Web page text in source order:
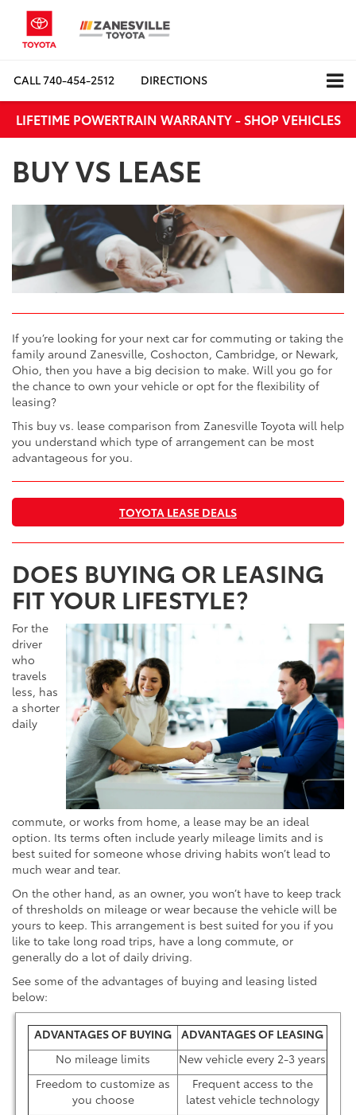
CALL740-454-2512 DIRECTIONS
LIFETIME POWERTRAIN WARRANTY - SHOP VEHICLES
BUY VS LEASE
If you’re looking for your next car for commuting or taking the
family around Zanesville, Coshocton, Cambridge, or Newark,
Ohio, then you have a big decision to make. Will you go for
the chance to own your vehicle or opt for the flexibility of
leasing?
This buy vs. lease comparison from Zanesville Toyota will help
you understand which type of arrangement can be most
advantageous for you.
TOYOTA LEASE DEALS
DOES BUYING OR LEASING
FIT YOUR LIFESTYLE?
For the
driver
who
travels
less, has
a shorter
daily
commute, or works from home, a lease may be an ideal
option. Its terms often include yearly mileage limits and is
best suited for someone whose driving habits won’t lead to
much wear and tear.
On the other hand, as an owner, you won’t have to keep track
of thresholds on mileage or wear because the vehicle will be
yours to keep. This arrangement is best suited for you if you
like to take long road trips, have a long commute, or
generally do a lot of daily driving.
See some of the advantages of buying and leasing listed
below:
ADVANTAGES OF BUYING
ADVANTAGES OF LEASING
No mileage limits
New vehicle every 2-3 years
Freedom to customize as
you choose
Frequent access to the
latest vehicle technology